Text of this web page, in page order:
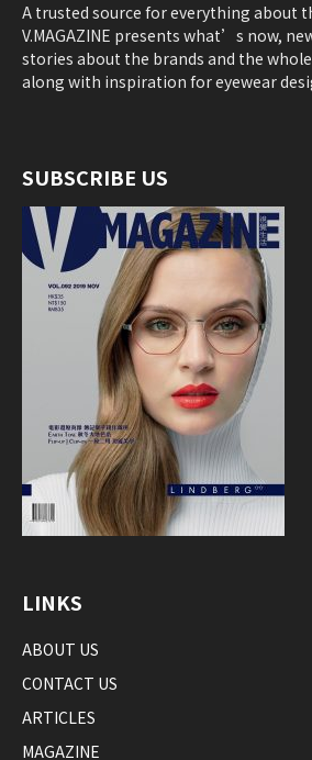
A trusted source for everything about
V.MAGAZINE presents what’s now,
stories about the brands and the
along with inspiration for eyewear
SUBSCRIBE US
LINKS
ABOUT US
CONTACT US
ARTICLES
MAGAZINE